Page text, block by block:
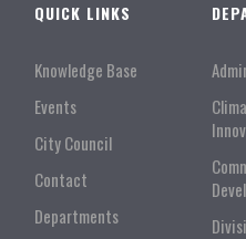
QUICK LINKS
Knowledge Base
Events
City Council
Contact
Departments